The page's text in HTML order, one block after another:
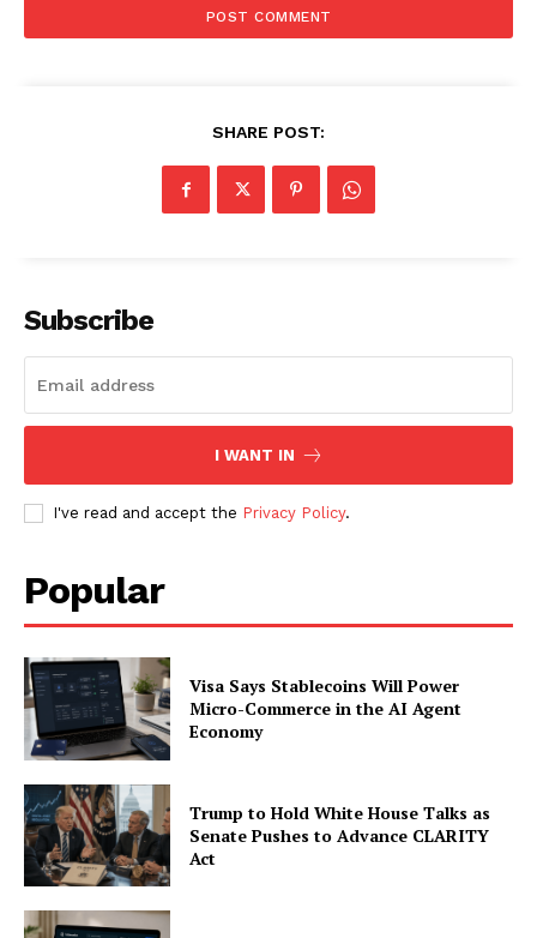
Company
About
Contact us
Subscription Plans
SHARE POST:
Subscribe
I WANT IN
I've read and accept the Privacy Policy.
Popular
Visa Says Stablecoins Will Power
Micro-Commerce in the AI Agent
Economy
Trump to Hold White House Talks as
Senate Pushes to Advance CLARITY
Act